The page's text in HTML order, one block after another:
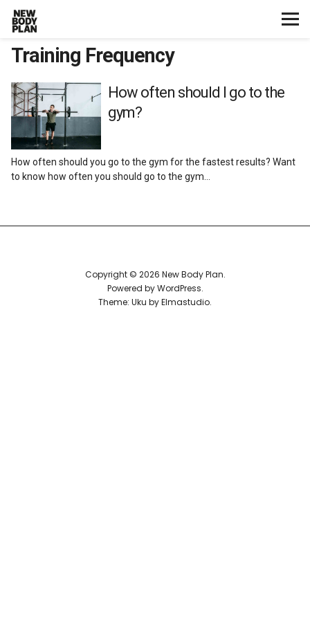
Home
Start Here
Plans
Testimonials
Training Frequency
How often should I go to the
gym?
How often should you go to the gym for the fastest results? Want
to know how often you should go to the gym…
Copyright © 2026 New Body Plan
Powered byWordPress
Theme: Uku byElmastudio